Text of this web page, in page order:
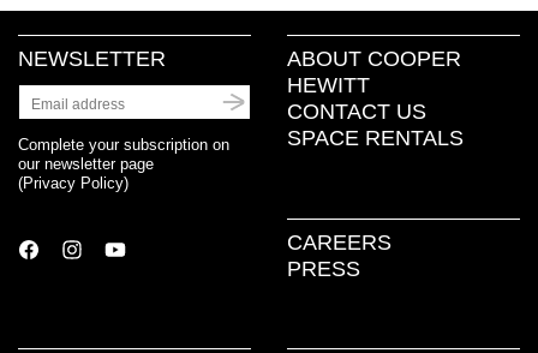
NEWSLETTER
Complete your subscription on
our newsletter page
(Privacy Policy)
ABOUT COOPER
HEWITT
CONTACT US
SPACE RENTALS
CAREERS
PRESS